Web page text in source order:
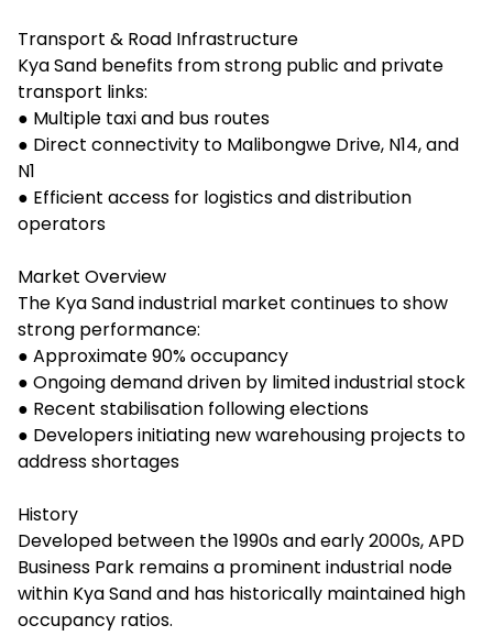
Transport & Road Infrastructure
Kya Sand benefits from strong public and private
transport links:
● Multiple taxi and bus routes
● Direct connectivity to Malibongwe Drive, N14, and
N1
● Efficient access for logistics and distribution
operators
Market Overview
The Kya Sand industrial market continues to show
strong performance:
● Approximate 90% occupancy
● Ongoing demand driven by limited industrial stock
● Recent stabilisation following elections
● Developers initiating new warehousing projects to
address shortages
History
Developed between the 1990s and early 2000s, APD
Business Park remains a prominent industrial node
within Kya Sand and has historically maintained high
occupancy ratios.